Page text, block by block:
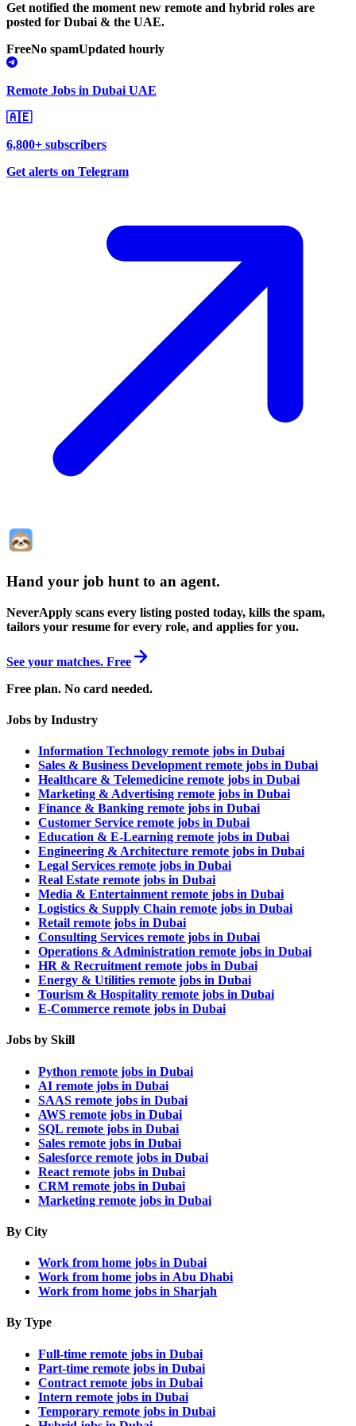
Get notified the moment new remote and hybrid roles are
posted for Dubai & the UAE.
FreeNo spamUpdated hourly
Remote Jobs in Dubai UAE
🇦🇪
6,800+ subscribers
Get alerts on Telegram
Hand your job hunt to an agent.
NeverApply scans every listing posted today, kills the spam,
tailors your resume for every role, and applies for you.
See your matches. Free
Free plan. No card needed.
Jobs by Industry
Information Technology remote jobs in Dubai
Sales & Business Development remote jobs in Dubai
Healthcare & Telemedicine remote jobs in Dubai
Marketing & Advertising remote jobs in Dubai
Finance & Banking remote jobs in Dubai
Customer Service remote jobs in Dubai
Education & E-Learning remote jobs in Dubai
Engineering & Architecture remote jobs in Dubai
Legal Services remote jobs in Dubai
Real Estate remote jobs in Dubai
Media & Entertainment remote jobs in Dubai
Logistics & Supply Chain remote jobs in Dubai
Retail remote jobs in Dubai
Consulting Services remote jobs in Dubai
Operations & Administration remote jobs in Dubai
HR & Recruitment remote jobs in Dubai
Energy & Utilities remote jobs in Dubai
Tourism & Hospitality remote jobs in Dubai
E-Commerce remote jobs in Dubai
Jobs by Skill
Python remote jobs in Dubai
AI remote jobs in Dubai
SAAS remote jobs in Dubai
AWS remote jobs in Dubai
SQL remote jobs in Dubai
Sales remote jobs in Dubai
Salesforce remote jobs in Dubai
React remote jobs in Dubai
CRM remote jobs in Dubai
Marketing remote jobs in Dubai
By City
Work from home jobs in Dubai
Work from home jobs in Abu Dhabi
Work from home jobs in Sharjah
By Type
Full-time remote jobs in Dubai
Part-time remote jobs in Dubai
Contract remote jobs in Dubai
Intern remote jobs in Dubai
Temporary remote jobs in Dubai